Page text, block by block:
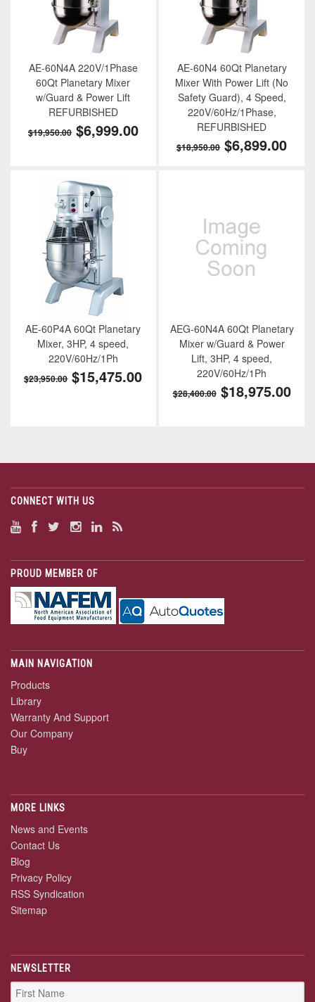
AE-60N4A 220V/1Phase
60Qt Planetary Mixer
w/Guard & Power Lift
REFURBISHED
$19,950.00 $6,999.00
AE-60N4 60Qt Planetary
Mixer With Power Lift (No
Safety Guard), 4 Speed,
220V/60Hz/1Phase,
REFURBISHED
$18,950.00 $6,899.00
AE-60P4A 60Qt Planetary
Mixer, 3HP, 4 speed,
220V/60Hz/1Ph
$23,950.00 $15,475.00
AEG-60N4A 60Qt Planetary
Mixer w/Guard & Power
Lift, 3HP, 4 speed,
220V/60Hz/1Ph
$28,400.00 $18,975.00
CONNECT WITH US
PROUD MEMBER OF
MAIN NAVIGATION
Products
Library
Warranty And Support
Our Company
Buy
MORE LINKS
News and Events
Contact Us
Blog
Privacy Policy
RSS Syndication
Sitemap
NEWSLETTER